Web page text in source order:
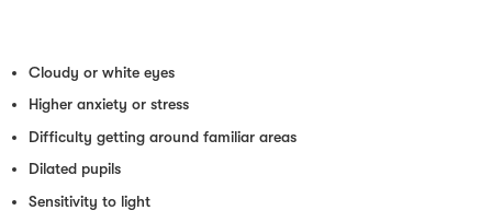
Cloudy or white eyes
Higher anxiety or stress
Difficulty getting around familiar areas
Dilated pupils
Sensitivity to light